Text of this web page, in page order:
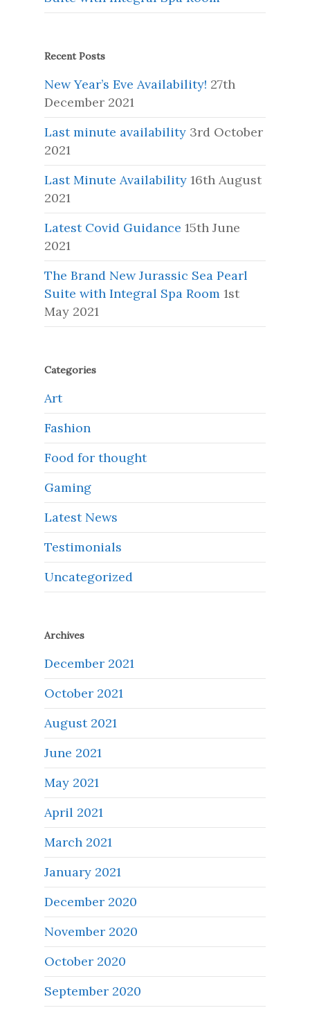
Recent Posts
New Year’s Eve Availability! 27th
December 2021
Last minute availability 3rd October
2021
Last Minute Availability 16th August
2021
Latest Covid Guidance 15th June
2021
The Brand New Jurassic Sea Pearl
Suite with Integral Spa Room 1st
May 2021
Categories
Art
Fashion
Food for thought
Gaming
Latest News
Testimonials
Uncategorized
Archives
December 2021
October 2021
August 2021
June 2021
May 2021
April 2021
March 2021
January 2021
December 2020
November 2020
October 2020
September 2020